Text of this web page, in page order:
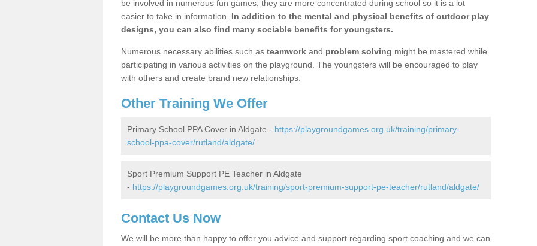
be involved in numerous fun games, they are more concentrated during school so it is a lot
easier to take in information. In addition to the mental and physical benefits of outdoor play
designs, you can also find many sociable benefits for youngsters.
Numerous necessary abilities such as teamwork and problem solving might be mastered while
participating in various activities on the playground. The youngsters will be encouraged to play
with others and create brand new relationships.
Other Training We Offer
Primary School PPA Cover in Aldgate - https://playgroundgames.org.uk/training/primary-
school-ppa-cover/rutland/aldgate/
Sport Premium Support PE Teacher in Aldgate
- https://playgroundgames.org.uk/training/sport-premium-support-pe-teacher/rutland/aldgate/
Contact Us Now
We will be more than happy to offer you advice and support regarding sport coaching and we can